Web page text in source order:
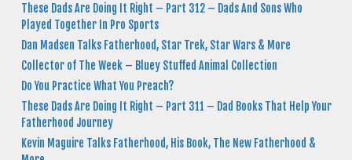
These Dads Are Doing It Right – Part 312 – Dads And Sons Who
Played Together In Pro Sports
Dan Madsen Talks Fatherhood, Star Trek, Star Wars & More
Collector of The Week – Bluey Stuffed Animal Collection
Do You Practice What You Preach?
These Dads Are Doing It Right – Part 311 – Dad Books That Help Your
Fatherhood Journey
Kevin Maguire Talks Fatherhood, His Book, The New Fatherhood &